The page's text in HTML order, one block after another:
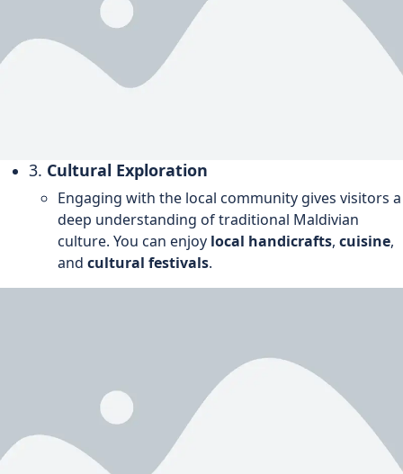
3. Cultural Exploration
Engaging with the local community gives visitors a
deep understanding of traditional Maldivian
culture. You can enjoy local handicrafts, cuisine,
and cultural festivals.